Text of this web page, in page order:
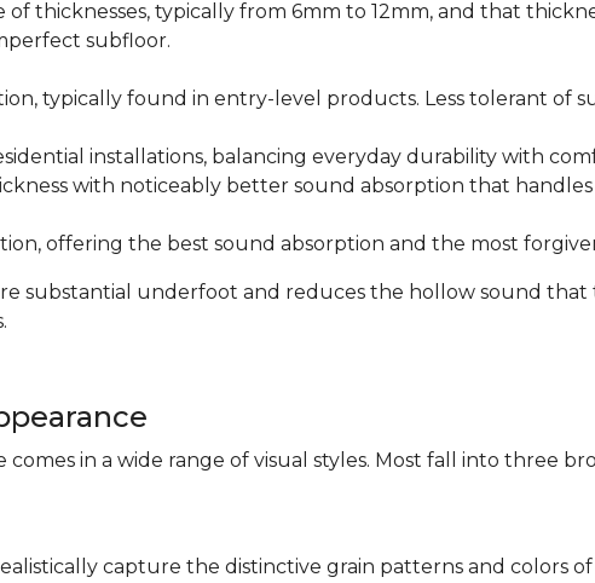
thicknesses, typically from 6mm to 12mm, and that
subfloor.
typically found in entry-level products. Less tolerant of
installations, balancing everyday durability with
with noticeably better sound absorption that
offering the best sound absorption and the most
substantial underfoot and reduces the hollow sound
in a wide range of visual styles. Most fall into three
capture the distinctive grain patterns and colors of